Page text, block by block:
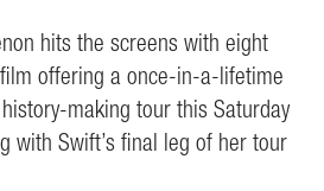
hits the screens with eight
offering a once-in-a-lifetime
making tour this Saturday
with Swift’s final leg of her tour